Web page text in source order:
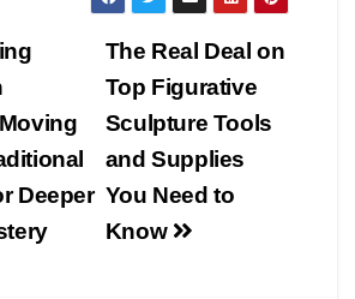
The Real Deal on
Top Figurative
Sculpture Tools
and Supplies
You Need to
Know
Deeper